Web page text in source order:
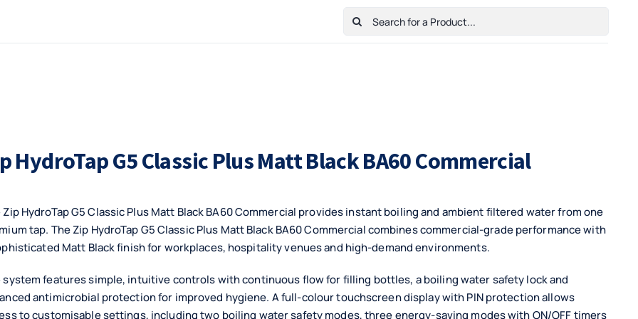
Search
HydroTap G5 Classic Plus Matt Black BA60 Commercial
Zip HydroTap G5 Classic Plus Matt Black BA60 Commercial provides instant boiling and ambient filtered water from one
tap. The Zip HydroTap G5 Classic Plus Matt Black BA60 Commercial combines commercial-grade performance with
Matt Black finish for workplaces, hospitality venues and high-demand environments.
system features simple, intuitive controls with continuous flow for filling bottles, a boiling water safety lock and
antimicrobial protection for improved hygiene. A full-colour touchscreen display with PIN protection allows
to customisable settings, including two boiling water safety modes, three energy-saving modes with ON/OFF timers